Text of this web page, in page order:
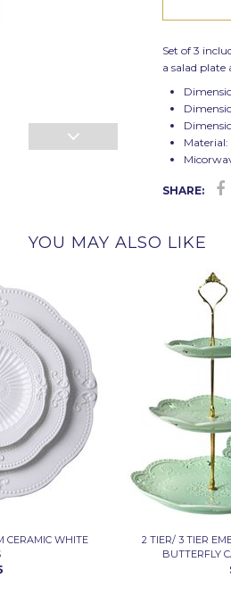
Set of 3
a salad plate
SHARE:
YOU MAY ALSO LIKE
CERAMIC WHITE
2 TIER/ 3 TIER
BUTTERFLY